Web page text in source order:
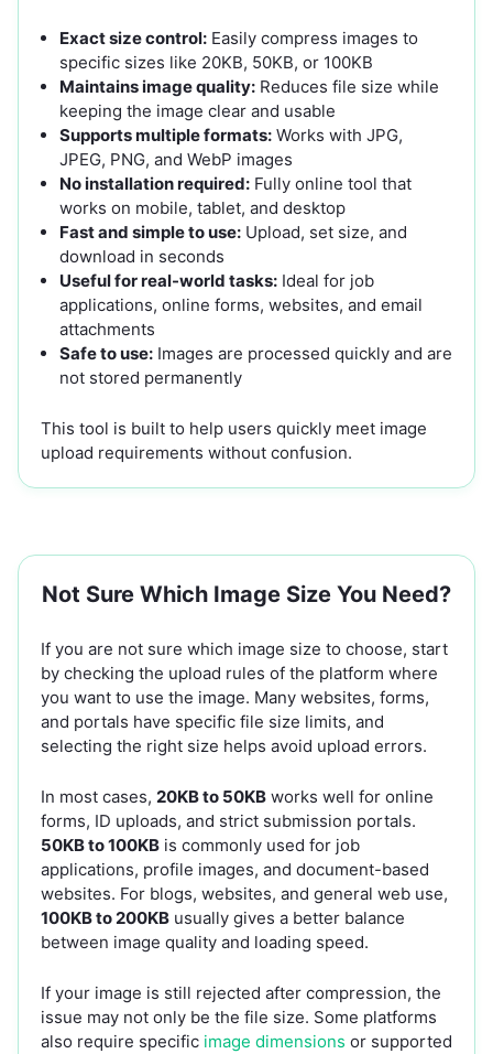
Exact size control: Easily compress images to
specific sizes like 20KB, 50KB, or 100KB
Maintains image quality: Reduces file size while
keeping the image clear and usable
Supports multiple formats: Works with JPG,
JPEG, PNG, and WebP images
No installation required: Fully online tool that
works on mobile, tablet, and desktop
Fast and simple to use: Upload, set size, and
download in seconds
Useful for real-world tasks: Ideal for job
applications, online forms, websites, and email
attachments
Safe to use: Images are processed quickly and are
not stored permanently
This tool is built to help users quickly meet image
upload requirements without confusion.
Not Sure Which Image Size You Need?
If you are not sure which image size to choose, start
by checking the upload rules of the platform where
you want to use the image. Many websites, forms,
and portals have specific file size limits, and
selecting the right size helps avoid upload errors.
In most cases, 20KB to 50KB works well for online
forms, ID uploads, and strict submission portals.
50KB to 100KB is commonly used for job
applications, profile images, and document-based
websites. For blogs, websites, and general web use,
100KB to 200KB usually gives a better balance
between image quality and loading speed.
If your image is still rejected after compression, the
issue may not only be the file size. Some platforms
also require specific image dimensions or supported